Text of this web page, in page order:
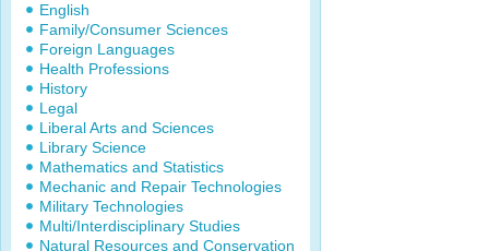
English
Family/Consumer Sciences
Foreign Languages
Health Professions
History
Legal
Liberal Arts and Sciences
Library Science
Mathematics and Statistics
Mechanic and Repair Technologies
Military Technologies
Multi/Interdisciplinary Studies
Natural Resources and Conservation